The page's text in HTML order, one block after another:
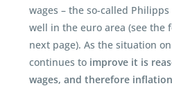
wages – the so-called
well in the euro area (see the
next page). As the situation
continues to improve it is
wages, and therefore